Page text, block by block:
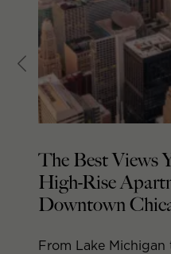
The Best Views
High-Rise
Downtown
From Lake